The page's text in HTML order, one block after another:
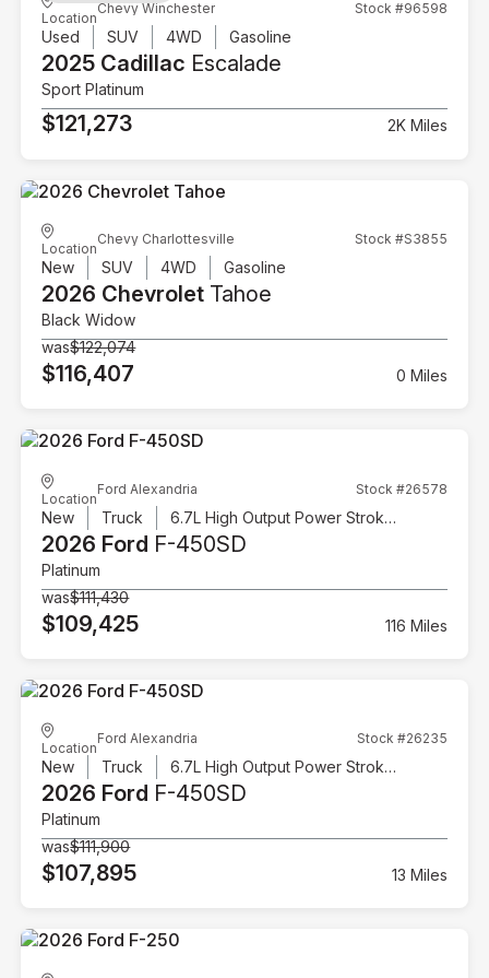
Location
Chevy Winchester Stock #96598
Used SUV 4WD Gasoline
2025 Cadillac Escalade
Sport Platinum
$121,273 2K Miles
Location
Chevy Charlottesville Stock #S3855
New SUV 4WD Gasoline
2026 Chevrolet Tahoe
Black Widow
was$122,074
$116,407 0 Miles
Location
Ford Alexandria Stock #26578
New Truck 6.7L High Output Power Stroke V8 Diesel
2026 Ford F-450SD
Platinum
was$111,430
$109,425 116 Miles
Location
Ford Alexandria Stock #26235
New Truck 6.7L High Output Power Stroke V8 Diesel
2026 Ford F-450SD
Platinum
was$111,900
$107,895 13 Miles